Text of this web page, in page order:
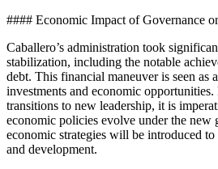
#### Economic Impact of Governance
Caballero’s administration took
stabilization, including the notable
debt. This financial maneuver is seen as
investments and economic
transitions to new leadership, it is
economic policies evolve under the new
economic strategies will be introduced
and development.